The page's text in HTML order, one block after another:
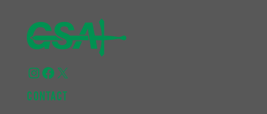
Instagram
Facebook
X
CONTACT